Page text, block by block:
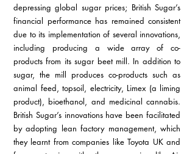
depressing global sugar prices; British Sugar’s
financial performance has remained consistent
due to its implementation of several innovations,
including producing a wide array of co-
products from its sugar beet mill. In addition to
sugar, the mill produces co-products such as
animal feed, topsoil, electricity, Limex (a liming
product), bioethanol, and medicinal cannabis.
British Sugar’s innovations have been facilitated
by adopting lean factory management, which
they learnt from companies like Toyota UK and